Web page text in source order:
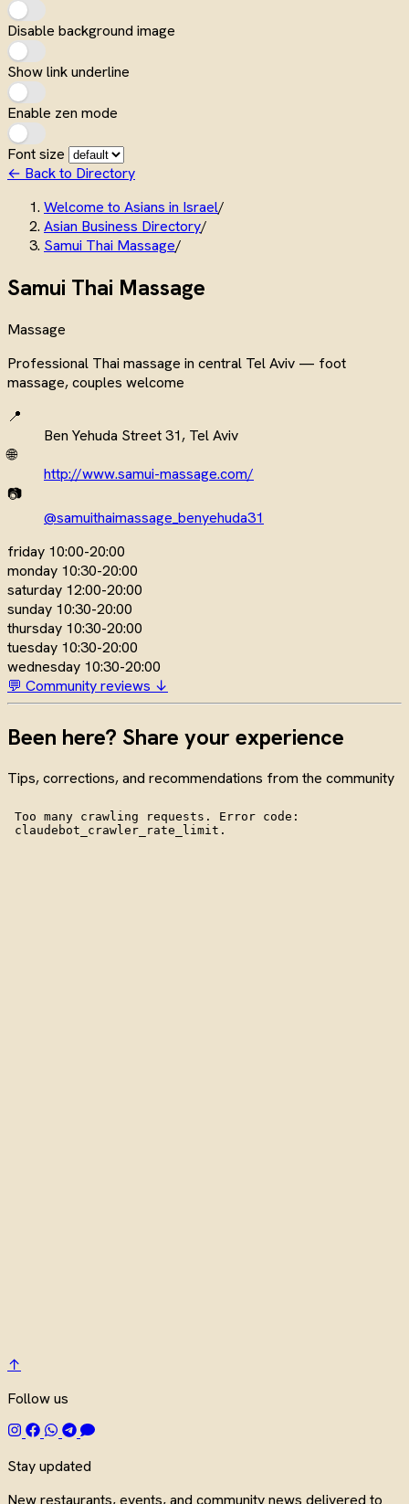
Disable background image
Show link underline
Enable zen mode
Font size
← Back to Directory
Welcome to Asians in Israel/
Asian Business Directory/
Samui Thai Massage/
Samui Thai Massage
Massage
Professional Thai massage in central Tel Aviv — foot
massage, couples welcome
📍
Ben Yehuda Street 31, Tel Aviv
🌐
http://www.samui-massage.com/
📷
@samuithaimassage_benyehuda31
friday 10:00-20:00
monday 10:30-20:00
saturday 12:00-20:00
sunday 10:30-20:00
thursday 10:30-20:00
tuesday 10:30-20:00
wednesday 10:30-20:00
💬 Community reviews ↓
Been here? Share your experience
Tips, corrections, and recommendations from the community
↑
Follow us
Stay updated